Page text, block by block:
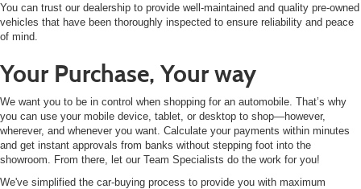
You can trust our dealership to provide well-maintained and quality pre-owned
vehicles that have been thoroughly inspected to ensure reliability and peace
of mind.
Your Purchase, Your way
We want you to be in control when shopping for an automobile. That’s why
you can use your mobile device, tablet, or desktop to shop—however,
wherever, and whenever you want. Calculate your payments within minutes
and get instant approvals from banks without stepping foot into the
showroom. From there, let our Team Specialists do the work for you!
We've simplified the car-buying process to provide you with maximum